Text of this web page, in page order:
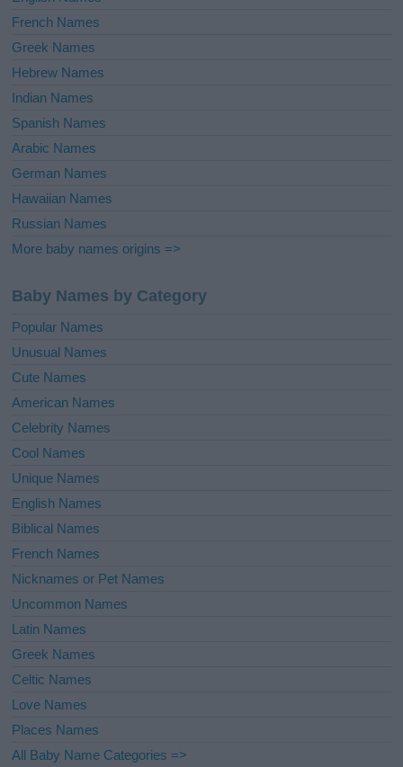
French Names
Greek Names
Hebrew Names
Indian Names
Spanish Names
Arabic Names
German Names
Hawaiian Names
Russian Names
More baby names origins =>
Baby Names by Category
Popular Names
Unusual Names
Cute Names
American Names
Celebrity Names
Cool Names
Unique Names
English Names
Biblical Names
French Names
Nicknames or Pet Names
Uncommon Names
Latin Names
Greek Names
Celtic Names
Love Names
Places Names
All Baby Name Categories =>